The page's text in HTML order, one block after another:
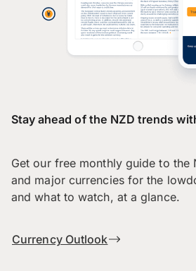
Stay ahead of the NZD trends
Get our free monthly guide to the
and major currencies for the
and what to watch, at a glance.
Currency Outlook